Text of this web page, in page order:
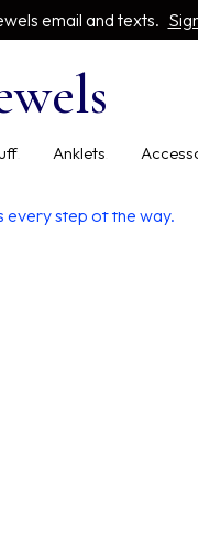
email and texts.
Anklets
every step of the way.